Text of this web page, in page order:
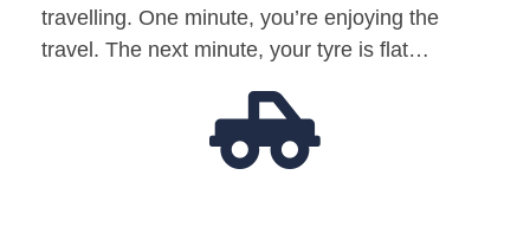
travelling. One minute, you’re enjoying the
travel. The next minute, your tyre is flat…